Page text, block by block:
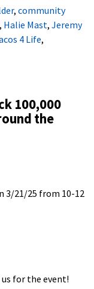
, community
, Halie Mast, Jeremy
4 Life,
100,000
the
3/21/25 from 10-12
us for the event!